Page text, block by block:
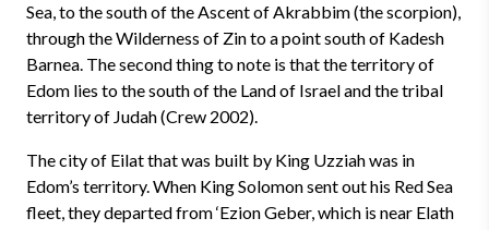
Sea, to the south of the Ascent of Akrabbim (the scorpion),
through the Wilderness of Zin to a point south of Kadesh
Barnea. The second thing to note is that the territory of
Edom lies to the south of the Land of Israel and the tribal
territory of Judah (Crew 2002).
The city of Eilat that was built by King Uzziah was in
Edom’s territory. When King Solomon sent out his Red Sea
fleet, they departed from ‘Ezion Geber, which is near Elath